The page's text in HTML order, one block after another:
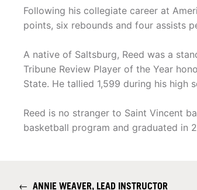
Following his collegiate career at
points, six rebounds and four assists
A native of Saltsburg, Reed was a
Tribune Review Player of the Year
State. He tallied 1,599 during his high
Reed is no stranger to Saint Vincent
basketball program and graduated in
← ANNIE WEAVER, LEAD INSTRUCTOR